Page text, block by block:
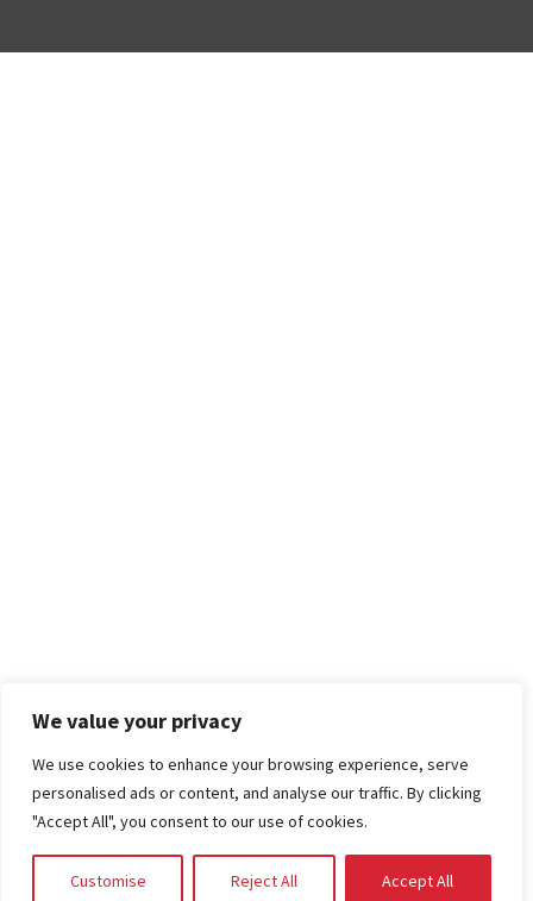
We value your privacy
We use cookies to enhance your browsing experience, serve
personalised ads or content, and analyse our traffic. By clicking
"Accept All", you consent to our use of cookies.
Customise Reject All Accept All